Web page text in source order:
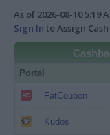
As of 2026-08-10 5:19
Sign In to Assign
Portal
FatCoupon
Kudos